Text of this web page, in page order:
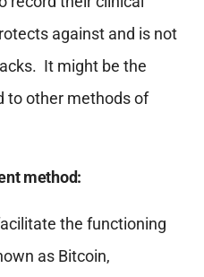
against and is not
It might be the
to other methods of
method:
the functioning
as Bitcoin,